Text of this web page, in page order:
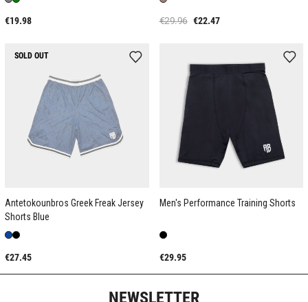
€19.98 €29.96 €22.47
SOLD OUT
Antetokounbros Greek Freak Jersey
Shorts Blue
€27.45
Men's Performance Training Shorts
€29.95
NEWSLETTER